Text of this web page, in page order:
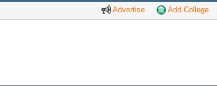
Advertise Add College